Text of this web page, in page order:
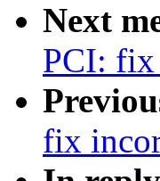
Next
PCI: fix
fix